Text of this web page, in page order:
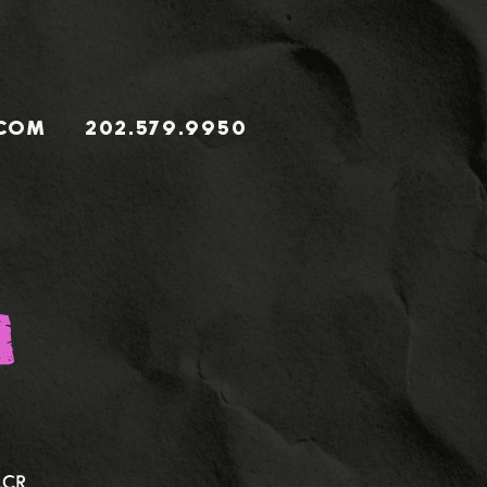
202.579.9950